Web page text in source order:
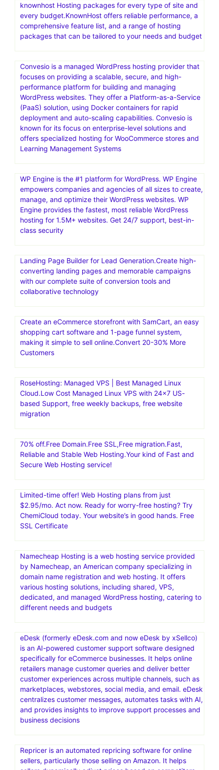
knownhost Hosting packages for every type of site and
every budget.KnownHost offers reliable performance, a
comprehensive feature list, and a range of hosting
packages that can be tailored to your needs and budget
Convesio is a managed WordPress hosting provider that
focuses on providing a scalable, secure, and high-
performance platform for building and managing
WordPress websites. They offer a Platform-as-a-Service
(PaaS) solution, using Docker containers for rapid
deployment and auto-scaling capabilities. Convesio is
known for its focus on enterprise-level solutions and
offers specialized hosting for WooCommerce stores and
Learning Management Systems
WP Engine is the #1 platform for WordPress. WP Engine
empowers companies and agencies of all sizes to create,
manage, and optimize their WordPress websites. WP
Engine provides the fastest, most reliable WordPress
hosting for 1.5M+ websites. Get 24/7 support, best-in-
class security
Landing Page Builder for Lead Generation.Create high-
converting landing pages and memorable campaigns
with our complete suite of conversion tools and
collaborative technology
Create an eCommerce storefront with SamCart, an easy
shopping cart software and 1-page funnel system,
making it simple to sell online.Convert 20-30% More
Customers
RoseHosting: Managed VPS | Best Managed Linux
Cloud.Low Cost Managed Linux VPS with 24×7 US-
based Support, free weekly backups, free website
migration
70% off.Free Domain.Free SSL,Free migration.Fast,
Reliable and Stable Web Hosting.Your kind of Fast and
Secure Web Hosting service!
Limited-time offer! Web Hosting plans from just
$2.95/mo. Act now. Ready for worry-free hosting? Try
ChemiCloud today. Your website’s in good hands. Free
SSL Certificate
Namecheap Hosting is a web hosting service provided
by Namecheap, an American company specializing in
domain name registration and web hosting. It offers
various hosting solutions, including shared, VPS,
dedicated, and managed WordPress hosting, catering to
different needs and budgets
eDesk (formerly eDesk.com and now eDesk by xSellco)
is an AI-powered customer support software designed
specifically for eCommerce businesses. It helps online
retailers manage customer queries and deliver better
customer experiences across multiple channels, such as
marketplaces, webstores, social media, and email. eDesk
centralizes customer messages, automates tasks with AI,
and provides insights to improve support processes and
business decisions
Repricer is an automated repricing software for online
sellers, particularly those selling on Amazon. It helps